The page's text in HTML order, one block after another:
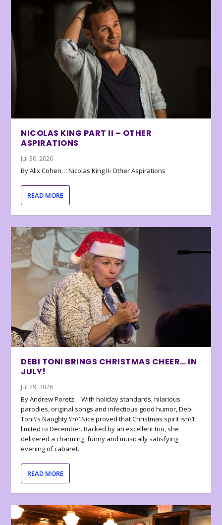
NICOLAS KING PART II – OTHER
ASPIRATIONS
Jul 30, 2026
By Alix Cohen… Nicolas King II- Other Aspirations
READ MORE
DEBI TONI BRINGS CHRISTMAS CHEER… IN
JULY!
Jul 29, 2026
By Andrew Poretz… With holiday standards, hilarious
parodies, original songs and infectious good humor, Debi
Toni\’s Naughty \’n\’ Nice proved that Christmas spirit isn\’t
limited to December. Backed by an excellent trio, she
delivered a charming, funny and musically satisfying
evening of cabaret.
READ MORE